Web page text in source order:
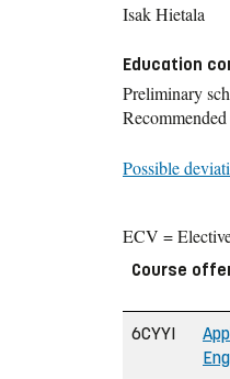
Isak Hietala
Education
Preliminary
Possible
ECV =
Course
6CYYI